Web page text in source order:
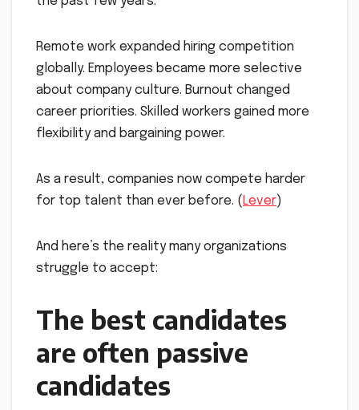
Remote work expanded hiring competition
globally. Employees became more selective
about company culture. Burnout changed
career priorities. Skilled workers gained more
flexibility and bargaining power.
As a result, companies now compete harder
for top talent than ever before. ( Lever)
And here’s the reality many organizations
struggle to accept:
The best candidates
are often passive
candidates